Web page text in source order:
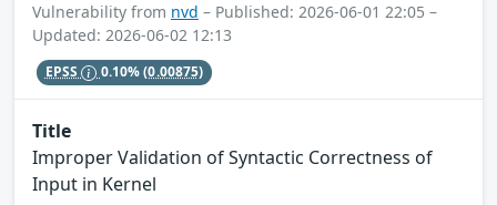
Vulnerability from nvd – Published: 2026-06-01 22:05 –
Updated: 2026-06-02 12:13
EPSS 0.10%(0.00875)
Title
Improper Validation of Syntactic Correctness of
Input in Kernel